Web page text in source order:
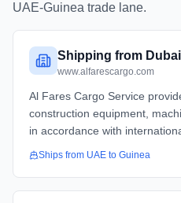
UAE-Guinea trade lane.
Shipping from
www.alfarescargo.com
Al Fares Cargo Service
construction equipment,
in accordance with
Ships from UAE to Guinea